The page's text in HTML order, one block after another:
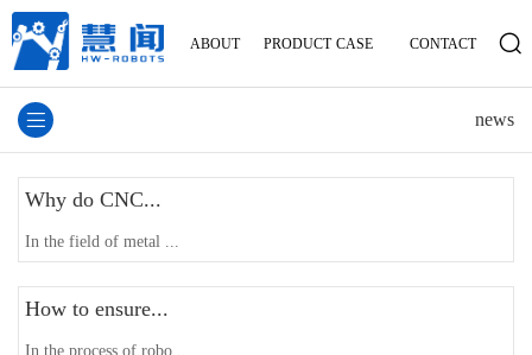
ABOUT PRODUCT CASE CONTACT
news
Why do CNC...
In the field of metal ...
How to ensure...
In the process of robo...